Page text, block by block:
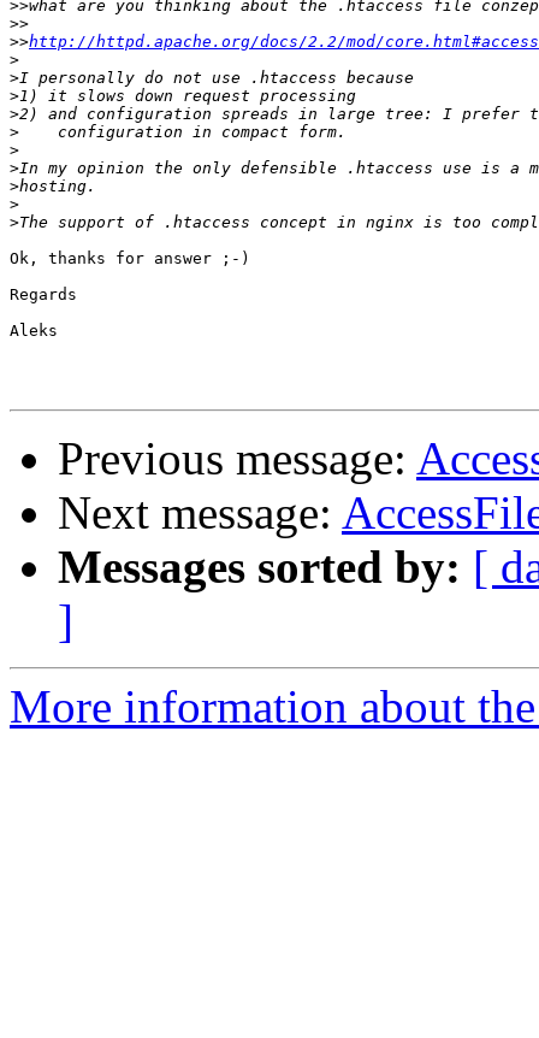
>>
>>
>>http://httpd.apache.org/docs/2.2/mod/
>
>
>
>
>
>
>
>
>
>
Ok, thanks for answer ;-)
Regards
Aleks
Previous message:
Next message:
Messages sorted by: [
]
More information about